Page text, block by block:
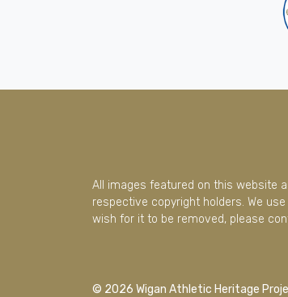
All images featured on this website
respective copyright holders. We
wish for it to be removed, please
© 2026 Wigan Athletic Heritage